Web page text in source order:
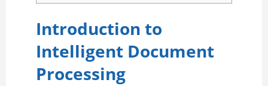
Introduction to
Intelligent Document
Processing